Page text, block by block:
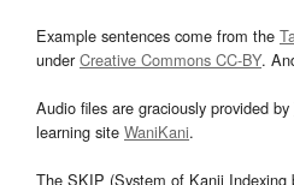
Example sentences come from the
underCreative Commons CC-BY.
Audio files are graciously provided by
learning site WaniKani.
The SKIP (System of Kanji Indexing